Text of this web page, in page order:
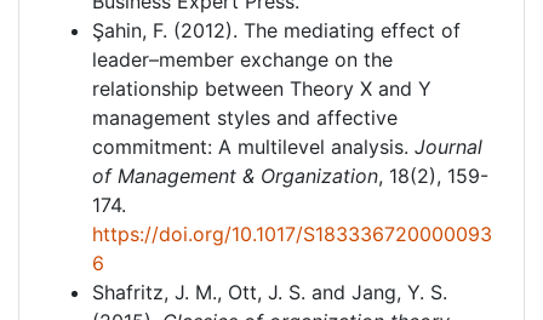
Şahin, F. (2012). The mediating effect of
leader–member exchange on the
relationship between Theory X and Y
management styles and affective
commitment: A multilevel analysis. Journal
of Management & Organization, 18(2), 159-
174.
https://doi.org/10.1017/S183336720000093
6
Shafritz, J. M., Ott, J. S. and Jang, Y. S.